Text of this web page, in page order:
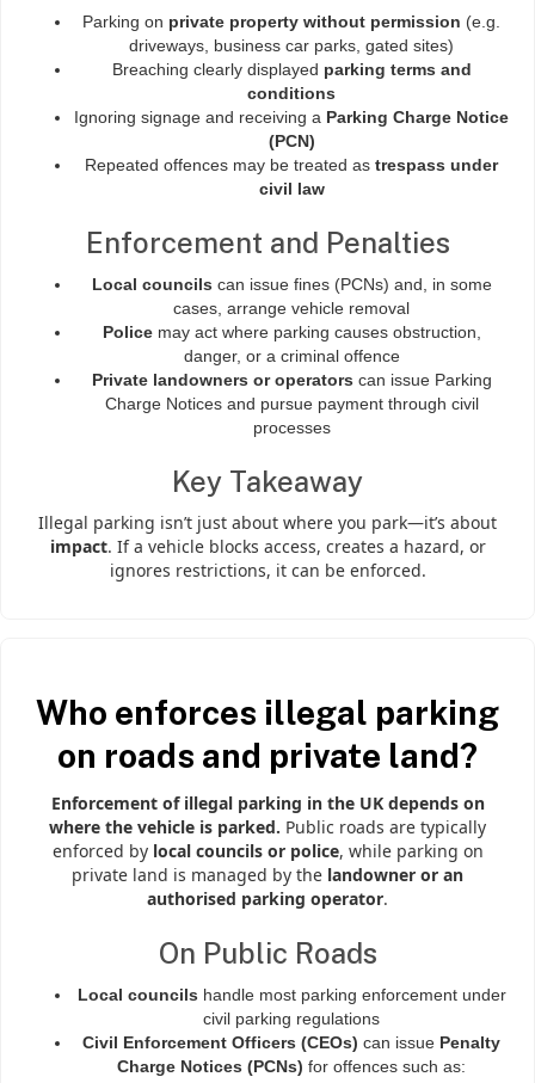
Parking on private property without permission (e.g.
driveways, business car parks, gated sites)
Breaching clearly displayed parking terms and
conditions
Ignoring signage and receiving a Parking Charge Notice
(PCN)
Repeated offences may be treated as trespass under
civil law
Enforcement and Penalties
Local councils can issue fines (PCNs) and, in some
cases, arrange vehicle removal
Policemay act where parking causes obstruction,
danger, or a criminal offence
Private landowners or operators can issue Parking
Charge Notices and pursue payment through civil
processes
Key Takeaway
Illegal parking isn’t just about where you park—it’s about
impact. If a vehicle blocks access, creates a hazard, or
ignores restrictions, it can be enforced.
Who enforces illegal parking
on roads and private land?
Enforcement of illegal parking in the UK depends on
where the vehicle is parked. Public roads are typically
enforced by local councils or police, while parking on
private land is managed by the landowner or an
authorised parking operator.
On Public Roads
Local councils handle most parking enforcement under
civil parking regulations
Civil Enforcement Officers (CEOs) can issue Penalty
Charge Notices (PCNs) for offences such as: